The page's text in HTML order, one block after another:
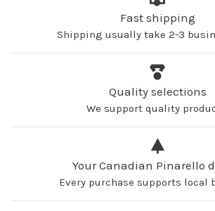
Fast shipping
Shipping usually take 2-3
Quality selections
We support quality
Your Canadian Pinarello
Every purchase supports local